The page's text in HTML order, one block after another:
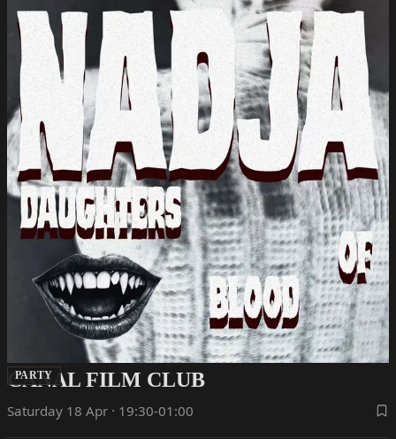
PARTY
CANAL FILM CLUB
Saturday 18 Apr · 19:30-01:00